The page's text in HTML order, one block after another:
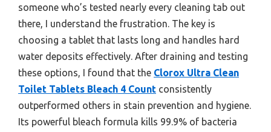
someone who’s tested nearly every cleaning tab out
there, I understand the frustration. The key is
choosing a tablet that lasts long and handles hard
water deposits effectively. After draining and testing
these options, I found that the Clorox Ultra Clean
Toilet Tablets Bleach 4 Count consistently
outperformed others in stain prevention and hygiene.
Its powerful bleach formula kills 99.9% of bacteria